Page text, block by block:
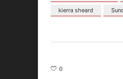
kierra sheard
0